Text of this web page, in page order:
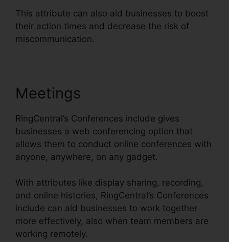
This attribute can also aid businesses to boost
their action times and decrease the risk of
miscommunication.
Meetings
RingCentral’s Conferences include gives
businesses a web conferencing option that
allows them to conduct online conferences with
anyone, anywhere, on any gadget.
With attributes like display sharing, recording,
and online histories, RingCentral’s Conferences
include can aid businesses to work together
more effectively, also when team members are
working remotely.